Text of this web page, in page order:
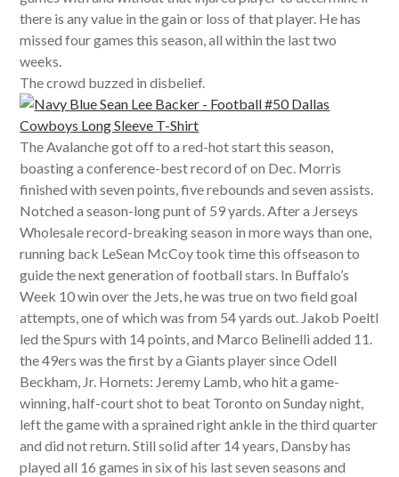
there is any value in the gain or loss of that player. He has
missed four games this season, all within the last two
weeks.
The crowd buzzed in disbelief.
The Avalanche got off to a red-hot start this season,
boasting a conference-best record of on Dec. Morris
finished with seven points, five rebounds and seven assists.
Notched a season-long punt of 59 yards. After a Jerseys
Wholesale record-breaking season in more ways than one,
running back LeSean McCoy took time this offseason to
guide the next generation of football stars. In Buffalo’s
Week 10 win over the Jets, he was true on two field goal
attempts, one of which was from 54 yards out. Jakob Poeltl
led the Spurs with 14 points, and Marco Belinelli added 11.
the 49ers was the first by a Giants player since Odell
Beckham, Jr. Hornets: Jeremy Lamb, who hit a game-
winning, half-court shot to beat Toronto on Sunday night,
left the game with a sprained right ankle in the third quarter
and did not return. Still solid after 14 years, Dansby has
played all 16 games in six of his last seven seasons and